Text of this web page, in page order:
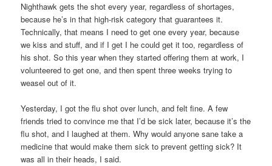
Nighthawk gets the shot every year, regardless of shortages,
because he’s in that high-risk category that guarantees it.
Technically, that means I need to get one every year, because
we kiss and stuff, and if I get I he could get it too, regardless of
his shot. So this year when they started offering them at work, I
volunteered to get one, and then spent three weeks trying to
weasel out of it.
Yesterday, I got the flu shot over lunch, and felt fine. A few
friends tried to convince me that I’d be sick later, because it’s the
flu shot, and I laughed at them. Why would anyone sane take a
medicine that would make them sick to prevent getting sick? It
was all in their heads, I said.